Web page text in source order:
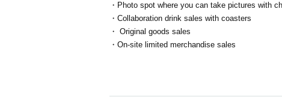
・Photo spot where you can take pictures with
・Collaboration drink sales with coasters
・ Original goods sales
・On-site limited merchandise sales